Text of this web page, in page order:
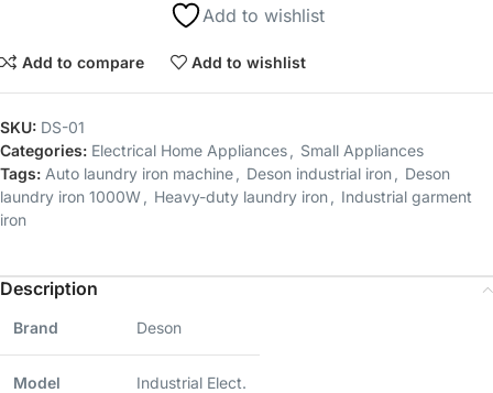
Add to wishlist
Add to compare Add to wishlist
SKU: DS-01
Categories: Electrical Home Appliances
Small Appliances
Tags: Auto laundry iron machine Deson industrial iron
Deson
laundry iron 1000W
Heavy-duty laundry iron
Industrial garment
iron
Description
Brand Deson
Model
Industrial Elect.